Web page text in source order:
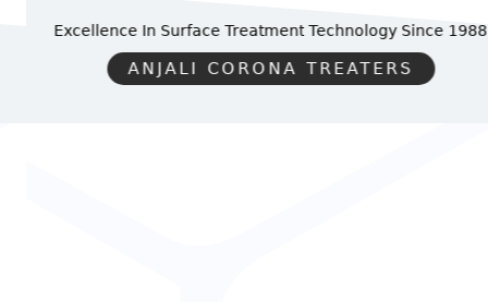
Excellence In Surface Treatment TechnologySince 1988
ANJALI CORONA TREATERS